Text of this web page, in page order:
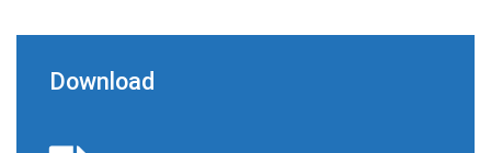
Download